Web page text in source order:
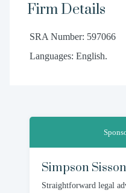
Firm Details
SRA Number: 597066
Languages: English.
Simpson
Straightforward legal